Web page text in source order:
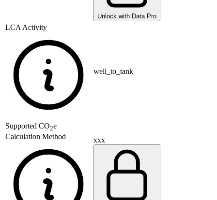
Unlock with Data Pro
LCA Activity
well_to_tank
Supported CO2e
Calculation Method
xxx